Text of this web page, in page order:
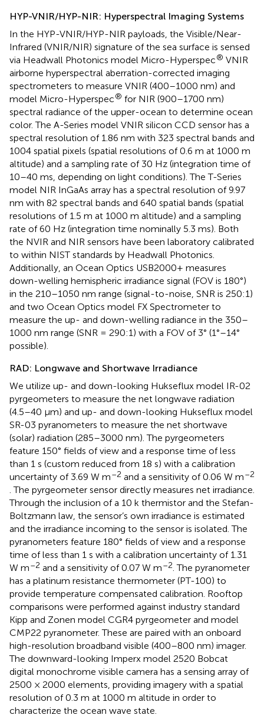
HYP-VNIR/HYP-NIR: Hyperspectral Imaging Systems
In the HYP-VNIR/HYP-NIR payloads, the Visible/Near-
Infrared (VNIR/NIR) signature of the sea surface is sensed
via Headwall Photonics model Micro-Hyperspec® VNIR
airborne hyperspectral aberration-corrected imaging
spectrometers to measure VNIR (400–1000 nm) and
model Micro-Hyperspec® for NIR (900–1700 nm)
spectral radiance of the upper-ocean to determine ocean
color. The A-Series model VNIR silicon CCD sensor has a
spectral resolution of 1.86 nm with 323 spectral bands and
1004 spatial pixels (spatial resolutions of 0.6 m at 1000 m
altitude) and a sampling rate of 30 Hz (integration time of
10–40 ms, depending on light conditions). The T-Series
model NIR InGaAs array has a spectral resolution of 9.97
nm with 82 spectral bands and 640 spatial bands (spatial
resolutions of 1.5 m at 1000 m altitude) and a sampling
rate of 60 Hz (integration time nominally 5.3 ms). Both
the NVIR and NIR sensors have been laboratory calibrated
to within NIST standards by Headwall Photonics.
Additionally, an Ocean Optics USB2000+ measures
down-welling hemispheric irradiance signal (FOV is 180°)
in the 210–1050 nm range (signal-to-noise, SNR is 250:1)
and two Ocean Optics model FX Spectrometer to
measure the up- and down-welling radiance in the 350–
1000 nm range (SNR = 290:1) with a FOV of 3° (1°–14°
possible).
RAD: Longwave and Shortwave Irradiance
We utilize up- and down-looking Hukseflux model IR-02
pyrgeometers to measure the net longwave radiation
(4.5–40 μm) and up- and down-looking Hukseflux model
SR-03 pyranometers to measure the net shortwave
(solar) radiation (285–3000 nm). The pyrgeometers
feature 150° fields of view and a response time of less
than 1 s (custom reduced from 18 s) with a calibration
uncertainty of 3.69 W m–2 and a sensitivity of 0.06 W m–2
. The pyrgeometer sensor directly measures net irradiance.
Through the inclusion of a 10 k thermistor and the Stefan-
Boltzmann law, the sensor’s own irradiance is estimated
and the irradiance incoming to the sensor is isolated. The
pyranometers feature 180° fields of view and a response
time of less than 1 s with a calibration uncertainty of 1.31
W m–2 and a sensitivity of 0.07 W m–2 . The pyranometer
has a platinum resistance thermometer (PT-100) to
provide temperature compensated calibration. Rooftop
comparisons were performed against industry standard
Kipp and Zonen model CGR4 pyrgeometer and model
CMP22 pyranometer. These are paired with an onboard
high-resolution broadband visible (400–800 nm) imager.
The downward-looking Imperx model 2520 Bobcat
digital monochrome visible camera has a sensing array of
2500 × 2000 elements, providing imagery with a spatial
resolution of 0.3 m at 1000 m altitude in order to
characterize the ocean wave state.